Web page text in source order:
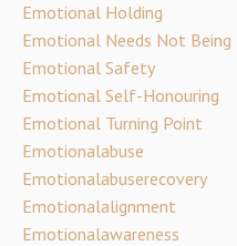
Emotional Holding
Emotional Needs Not
Emotional Safety
Emotional Self-Honouring
Emotional Turning Point
Emotionalabuse
Emotionalabuserecovery
Emotionalalignment
Emotionalawareness